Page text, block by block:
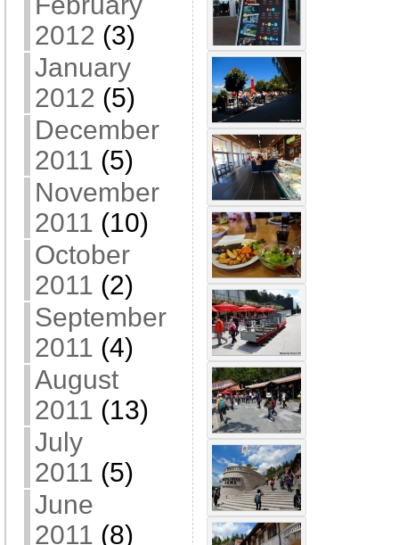
2012 (3)
January
2012 (5)
December
2011 (5)
November
2011 (10)
October
2011 (2)
September
2011 (4)
August
2011 (13)
July
2011 (5)
June
2011 (8)